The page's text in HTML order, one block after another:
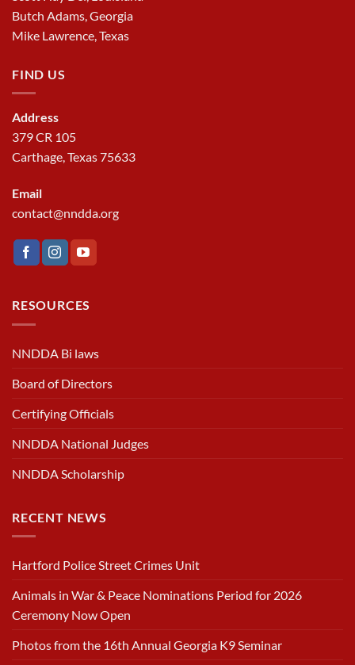
Butch Adams, Georgia
Mike Lawrence, Texas
FIND US
Address
379 CR 105
Carthage, Texas 75633
Email
contact@nndda.org
RESOURCES
NNDDA Bi laws
Board of Directors
Certifying Officials
NNDDA National Judges
NNDDA Scholarship
RECENT NEWS
Hartford Police Street Crimes Unit
Animals in War & Peace Nominations Period for 2026
Ceremony Now Open
Photos from the 16th Annual Georgia K9 Seminar